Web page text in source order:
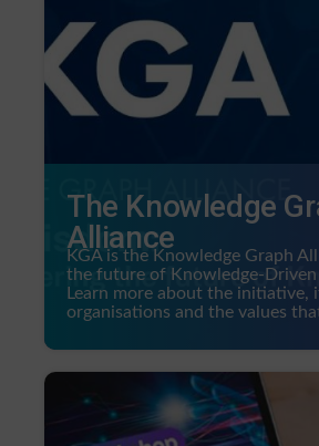
The Knowledge
Alliance
KGA is the Knowledge Graph
the future of Knowledge-
Learn more about the initiative,
organisations and the values